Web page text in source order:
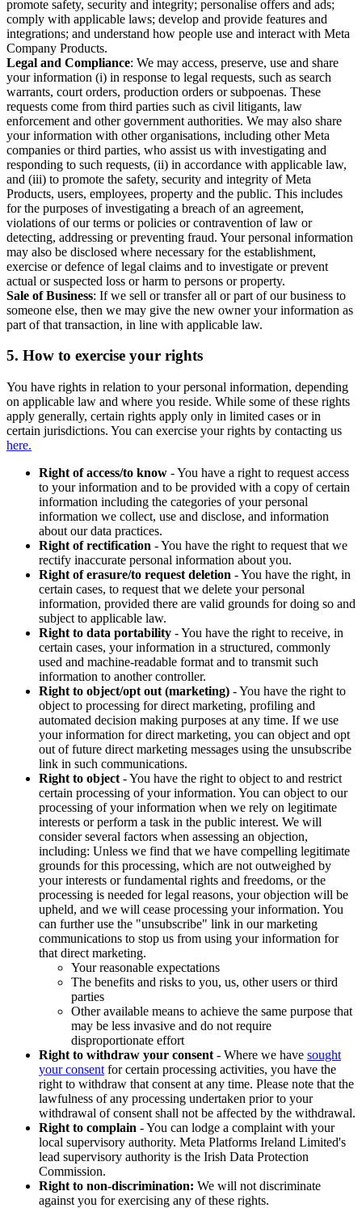
promote safety, security and integrity; personalise offers and ads;
comply with applicable laws; develop and provide features and
integrations; and understand how people use and interact with Meta
Company Products.
Legal and Compliance: We may access, preserve, use and share
your information (i) in response to legal requests, such as search
warrants, court orders, production orders or subpoenas. These
requests come from third parties such as civil litigants, law
enforcement and other government authorities. We may also share
your information with other organisations, including other Meta
companies or third parties, who assist us with investigating and
responding to such requests, (ii) in accordance with applicable law,
and (iii) to promote the safety, security and integrity of Meta
Products, users, employees, property and the public. This includes
for the purposes of investigating a breach of an agreement,
violations of our terms or policies or contravention of law or
detecting, addressing or preventing fraud. Your personal information
may also be disclosed where necessary for the establishment,
exercise or defence of legal claims and to investigate or prevent
actual or suspected loss or harm to persons or property.
Sale of Business: If we sell or transfer all or part of our business to
someone else, then we may give the new owner your information as
part of that transaction, in line with applicable law.
5. How to exercise your rights
You have rights in relation to your personal information, depending
on applicable law and where you reside. While some of these rights
apply generally, certain rights apply only in limited cases or in
certain jurisdictions. You can exercise your rights by contacting us
here.
Right of access/to know - You have a right to request access
to your information and to be provided with a copy of certain
information including the categories of your personal
information we collect, use and disclose, and information
about our data practices.
Right of rectification - You have the right to request that we
rectify inaccurate personal information about you.
Right of erasure/to request deletion - You have the right, in
certain cases, to request that we delete your personal
information, provided there are valid grounds for doing so and
subject to applicable law.
Right to data portability - You have the right to receive, in
certain cases, your information in a structured, commonly
used and machine-readable format and to transmit such
information to another controller.
Right to object/opt out (marketing) - You have the right to
object to processing for direct marketing, profiling and
automated decision making purposes at any time. If we use
your information for direct marketing, you can object and opt
out of future direct marketing messages using the unsubscribe
link in such communications.
Right to object - You have the right to object to and restrict
certain processing of your information. You can object to our
processing of your information when we rely on legitimate
interests or perform a task in the public interest. We will
consider several factors when assessing an objection,
including: Unless we find that we have compelling legitimate
grounds for this processing, which are not outweighed by
your interests or fundamental rights and freedoms, or the
processing is needed for legal reasons, your objection will be
upheld, and we will cease processing your information. You
can further use the "unsubscribe" link in our marketing
communications to stop us from using your information for
that direct marketing.
Your reasonable expectations
The benefits and risks to you, us, other users or third
parties
Other available means to achieve the same purpose that
may be less invasive and do not require
disproportionate effort
Right to withdraw your consent - Where we have sought
your consent for certain processing activities, you have the
right to withdraw that consent at any time. Please note that the
lawfulness of any processing undertaken prior to your
withdrawal of consent shall not be affected by the withdrawal.
Right to complain - You can lodge a complaint with your
local supervisory authority. Meta Platforms Ireland Limited's
lead supervisory authority is the Irish Data Protection
Commission.
Right to non-discrimination: We will not discriminate
against you for exercising any of these rights.